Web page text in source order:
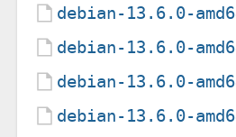
debian-13.6.0-
debian-13.6.0-
debian-13.6.0-
debian-13.6.0-